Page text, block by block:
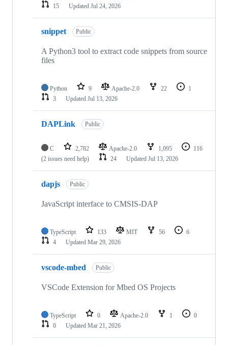
15
Updated Jul 24, 2026
snippet Public
A Python3 tool to extract code snippets from source
files
Python 9 Apache-2.0 22
1
3
Updated Jul 13, 2026
DAPLink Public
C 2,782 Apache-2.0 1,095
116
(2 issues need help)
24 Updated Jul 13, 2026
dapjs Public
JavaScript interface to CMSIS-DAP
TypeScript 133 MIT 56
6
4
Updated Mar 29, 2026
vscode-mbed Public
VSCode Extension for Mbed OS Projects
TypeScript 0 Apache-2.0 1
0
0
Updated Mar 21, 2026